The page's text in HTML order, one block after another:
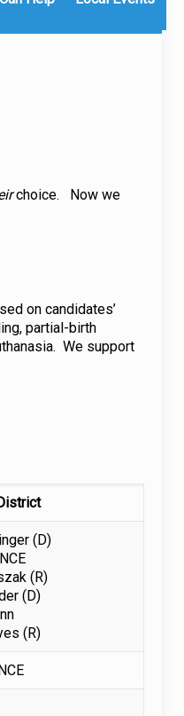
choice. Now we
on candidates’
partial-birth
We support
(D)
(R)
(D)
(R)